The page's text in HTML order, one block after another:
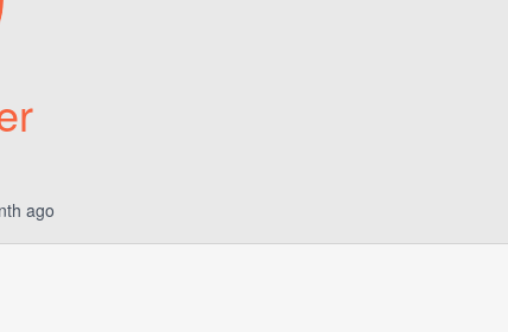
ago